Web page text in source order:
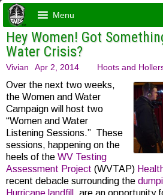
Menu
Hey Women! Got
Water Crisis?
Vivian Apr 2, 2014 Hoots and
Over the next two weeks,
the Women and Water
Campaign will host two
“Women and Water
Listening Sessions.” These
sessions, happening on the
heels of the WV Testing
Assessment Project (WVTAP)
recent debacle surrounding the
Hurricane landfill , are an opportunity